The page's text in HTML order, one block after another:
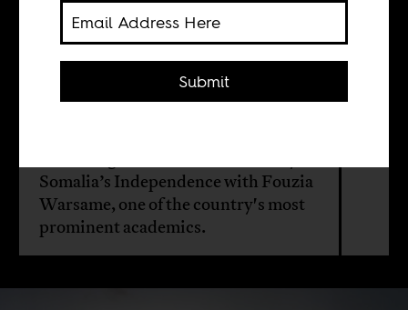
Mohamed Duale
Somalia’s Independence with Fouzia
Warsame, one of the country's most
prominent academics.
Submit